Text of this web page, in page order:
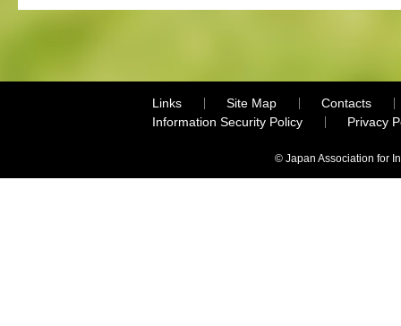
Links Site Map
Contacts
Information Security Policy
Privacy
© Japan Association for